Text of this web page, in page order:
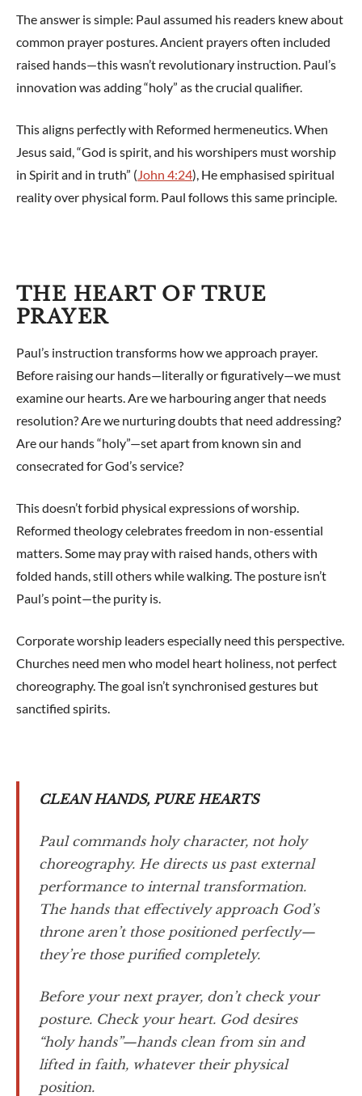
The answer is simple: Paul assumed his readers knew about
common prayer postures. Ancient prayers often included
raised hands—this wasn’t revolutionary instruction. Paul’s
innovation was adding “holy” as the crucial qualifier.
This aligns perfectly with Reformed hermeneutics. When
Jesus said, “God is spirit, and his worshipers must worship
in Spirit and in truth” (John 4:24), He emphasised spiritual
reality over physical form. Paul follows this same principle.
THE HEART OF TRUE
PRAYER
Paul’s instruction transforms how we approach prayer.
Before raising our hands—literally or figuratively—we must
examine our hearts. Are we harbouring anger that needs
resolution? Are we nurturing doubts that need addressing?
Are our hands “holy”—set apart from known sin and
consecrated for God’s service?
This doesn’t forbid physical expressions of worship.
Reformed theology celebrates freedom in non-essential
matters. Some may pray with raised hands, others with
folded hands, still others while walking. The posture isn’t
Paul’s point—the purity is.
Corporate worship leaders especially need this perspective.
Churches need men who model heart holiness, not perfect
choreography. The goal isn’t synchronised gestures but
sanctified spirits.
CLEAN HANDS, PURE HEARTS
Paul commands holy character, not holy
choreography. He directs us past external
performance to internal transformation.
The hands that effectively approach God’s
throne aren’t those positioned perfectly—
they’re those purified completely.
Before your next prayer, don’t check your
posture. Check your heart. God desires
“holy hands”—hands clean from sin and
lifted in faith, whatever their physical
position.